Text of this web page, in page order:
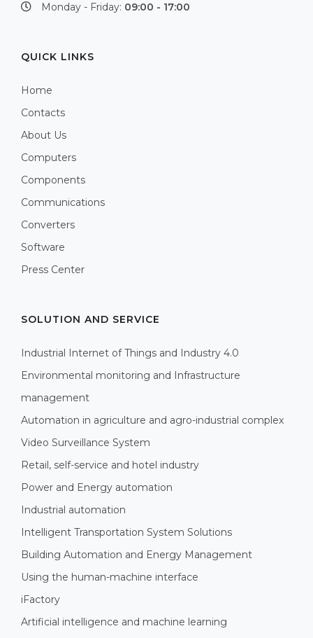
Monday - Friday: 09:00 - 17:00
QUICK LINKS
Home
Contacts
About Us
Computers
Components
Communications
Converters
Software
Press Center
SOLUTION AND SERVICE
Industrial Internet of Things and Industry 4.0
Environmental monitoring and Infrastructure
management
Automation in agriculture and agro-industrial complex
Video Surveillance System
Retail, self-service and hotel industry
Power and Energy automation
Industrial automation
Intelligent Transportation System Solutions
Building Automation and Energy Management
Using the human-machine interface
iFactory
Artificial intelligence and machine learning